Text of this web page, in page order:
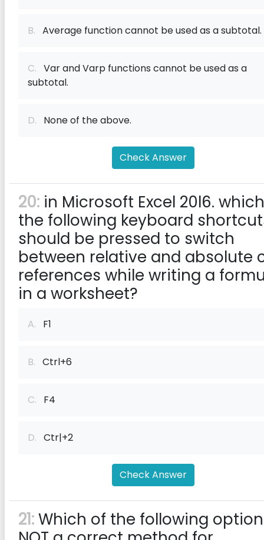
B. Average function cannot be used as a subtotal.
C. Var and Varp functions cannot be used as a
subtotal.
D. None of the above.
Check Answer
20: in Microsoft Excel 20l6.
the following keyboard
should be pressed to switch
between relative and absolute
references while writing a
in a worksheet?
A. F1
B. Ctrl+6
C. F4
D. Ctr|+2
Check Answer
21:Which of the following